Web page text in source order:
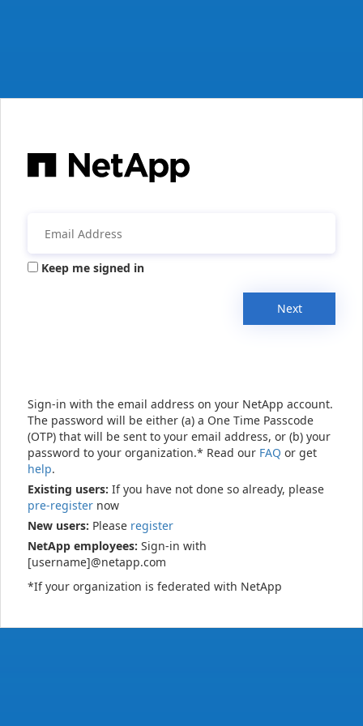
Keep me signed in
Next
Sign-in with the email address on your NetApp account.
The password will be either (a) a One Time Passcode
(OTP) that will be sent to your email address, or (b) your
password to your organization.* Read our FAQ or get
help.
Existing users: If you have not done so already, please
pre-register now
New users: Please register
NetApp employees: Sign-in with
[username]@netapp.com
*If your organization is federated with NetApp